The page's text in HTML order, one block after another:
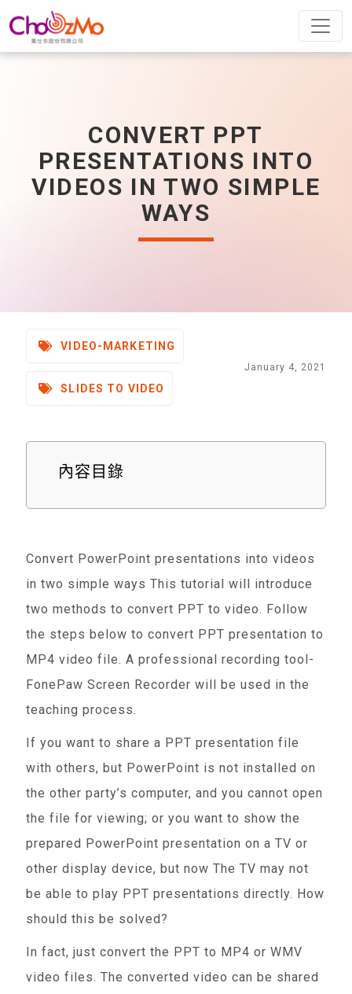
CONVERT PPT
PRESENTATIONS INTO
VIDEOS IN TWO SIMPLE
WAYS
VIDEO-MARKETING
SLIDES TO VIDEO
January 4, 2021
內容目錄
Convert PowerPoint presentations into videos
in two simple ways This tutorial will introduce
two methods to convert PPT to video. Follow
the steps below to convert PPT presentation to
MP4 video file. A professional recording tool-
FonePaw Screen Recorder will be used in the
teaching process.
If you want to share a PPT presentation file
with others, but PowerPoint is not installed on
the other party’s computer, and you cannot open
the file for viewing; or you want to show the
prepared PowerPoint presentation on a TV or
other display device, but now The TV may not
be able to play PPT presentations directly. How
should this be solved?
In fact, just convert the PPT to MP4 or WMV
video files. The converted video can be shared